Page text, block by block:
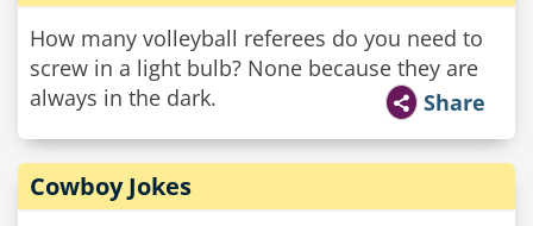
How many volleyball referees do you need to
screw in a light bulb? None because they are
always in the dark.
Share
Cowboy Jokes